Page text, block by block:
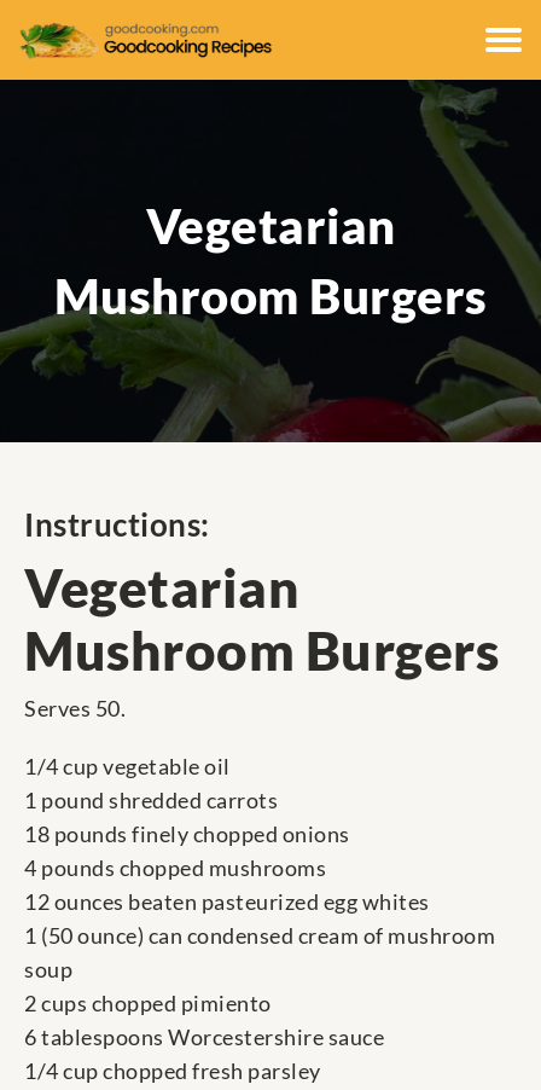
Vegetarian
Mushroom Burgers
Instructions:
Vegetarian
Mushroom Burgers
Serves 50.
1/4 cup vegetable oil
1 pound shredded carrots
18 pounds finely chopped onions
4 pounds chopped mushrooms
12 ounces beaten pasteurized egg whites
1 (50 ounce) can condensed cream of mushroom
soup
2 cups chopped pimiento
6 tablespoons Worcestershire sauce
1/4 cup chopped fresh parsley